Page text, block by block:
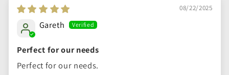
08/22/2025
Gareth
Perfect for our needs
Perfect for our needs.